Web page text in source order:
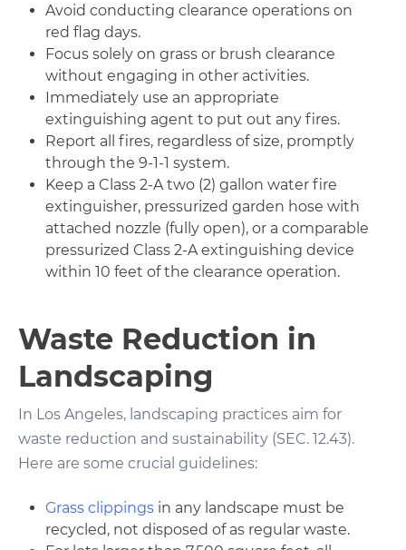
Avoid conducting clearance operations on
red flag days.
Focus solely on grass or brush clearance
without engaging in other activities.
Immediately use an appropriate
extinguishing agent to put out any fires.
Report all fires, regardless of size, promptly
through the 9-1-1 system.
Keep a Class 2-A two (2) gallon water fire
extinguisher, pressurized garden hose with
attached nozzle (fully open), or a comparable
pressurized Class 2-A extinguishing device
within 10 feet of the clearance operation.
Waste Reduction in
Landscaping
In Los Angeles, landscaping practices aim for
waste reduction and sustainability (SEC. 12.43).
Here are some crucial guidelines:
Grass clippings in any landscape must be
recycled, not disposed of as regular waste.